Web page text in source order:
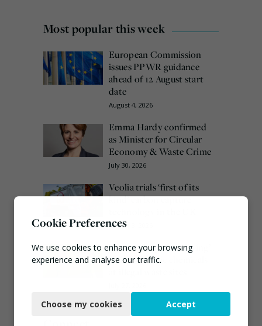
Most popular this week
European Commission
issues PPWR guidance
ahead of 12 August start
date
August 4, 2026
Emma Hardy confirmed
as Minister for Circular
Economy & Waste Crime
July 30, 2026
Veolia trials ‘first of its
kind’ carbon capture
August 3, 2026
EA ‘carefully considering’
claims of toxic chemicals
Cookie Preferences
We use cookies to enhance your browsing
experience and analyse our traffic.
Functional
Choose my cookies Accept